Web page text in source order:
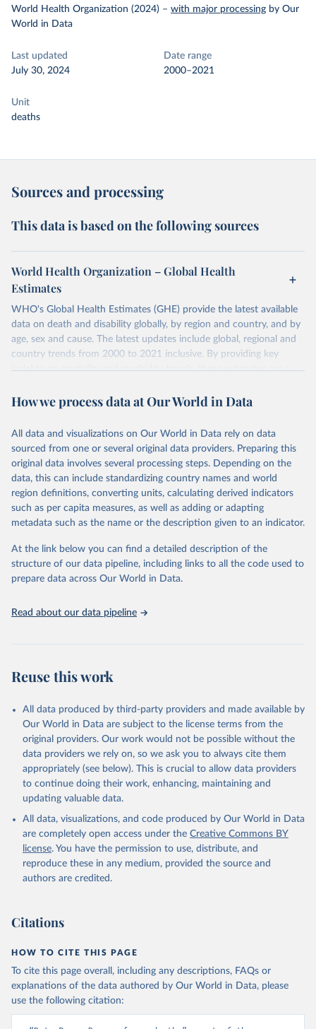
World Health Organization (2024) – with major processing by Our
World in Data
Last updated
July 30, 2024
Date range
2000–2021
Unit
deaths
Sources and processing
This data is based on the following sources
World Health Organization – Global Health
Estimates
WHO's Global Health Estimates (GHE) provide the latest available
data on death and disability globally, by region and country, and by
age, sex and cause. The latest updates include global, regional and
country trends from 2000 to 2021 inclusive. By providing key
insights on mortality and morbidity trends, these estimates are a
policy and resource allocation.
and comparable time-series data from 2000 onwards for health-
related indicators, including life expectancy, healthy life expectancy,
mortality and morbidity, as well as burden of diseases at global,
regional and country levels, disaggregated by age, sex and cause.
They are produced using data from multiple consolidated sources,
including national vital registration data, latest estimates from
WHO technical programmes, United Nations partners and inter-
scientific studies. A broad spectrum of robust and well-established
scientific methods were applied for the processing, synthesis and
analysis of data.
prior to any processing or adaptation by Our World in Data.
To cite
data downloaded from this page, please use the suggested citation
given in
Reuse This Work
Global Health Estimates 2021: Deaths by Cause, Age,
Sex, by Country and by Region, 2000-2021. Geneva,
World Health Organization; 2024.
How we process data at Our World in Data
All data and visualizations on Our World in Data rely on data
sourced from one or several original data providers. Preparing this
original data involves several processing steps. Depending on the
data, this can include standardizing country names and world
region definitions, converting units, calculating derived indicators
such as per capita measures, as well as adding or adapting
metadata such as the name or the description given to an indicator.
At the link below you can find a detailed description of the
structure of our data pipeline, including links to all the code used to
prepare data across Our World in Data.
Read about our data pipeline
Reuse this work
All data produced by third-party providers and made available by
Our World in Data are subject to the license terms from the
original providers. Our work would not be possible without the
data providers we rely on, so we ask you to always cite them
appropriately (see below). This is crucial to allow data providers
to continue doing their work, enhancing, maintaining and
updating valuable data.
All data, visualizations, and code produced by Our World in Data
are completely open access under the Creative Commons BY
license. You have the permission to use, distribute, and
reproduce these in any medium, provided the source and
authors are credited.
Citations
HOW TO CITE THIS PAGE
To cite this page overall, including any descriptions, FAQs or
explanations of the data authored by Our World in Data, please
use the following citation: